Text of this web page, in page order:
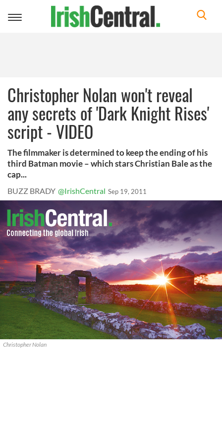
Toggle
Christopher Nolan won't reveal
any secrets of 'Dark Knight Rises'
script - VIDEO
The filmmaker is determined to keep the ending of his
third Batman movie – which stars Christian Bale as the
cap...
BUZZ BRADY @IrishCentral Sep 19, 2011
Christopher Nolan